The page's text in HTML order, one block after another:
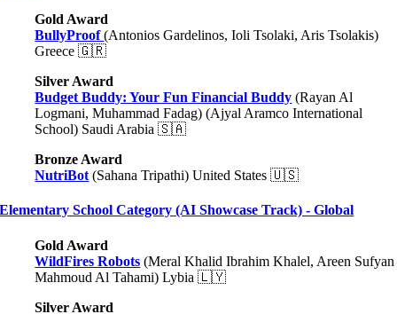
Gold Award
BullyProof(Antonios Gardelinos, Ioli Tsolaki, Aris Tsolakis)
Greece 🇬🇷
Silver Award
Budget Buddy: Your Fun Financial Buddy (Rayan Al
Logmani, Muhammad Fadag) (Ajyal Aramco International
School) Saudi Arabia 🇸🇦
Bronze Award
NutriBot (Sahana Tripathi) United States 🇺🇸
Elementary School Category (AI Showcase Track) - Global
Gold Award
WildFires Robots (Meral Khalid Ibrahim Khalel, Areen Sufyan
Mahmoud Al Tahami) Lybia 🇱🇾
Silver Award